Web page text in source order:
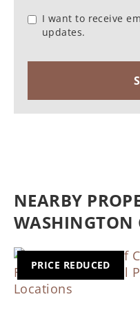
I want to receive
updates.
NEARBY
WASHINGTON
PRICE REDUCED